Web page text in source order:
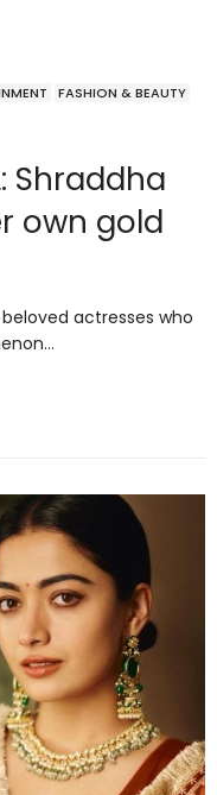
FASHION & BEAUTY
Shraddha
own gold
actresses who